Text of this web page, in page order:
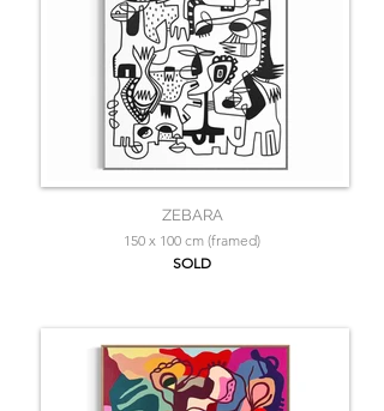
ZEBARA
150 x 100 cm (framed)
SOLD